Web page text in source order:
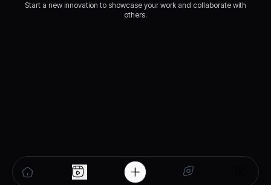
Start a new innovation to showcase your work and collaborate with
others.